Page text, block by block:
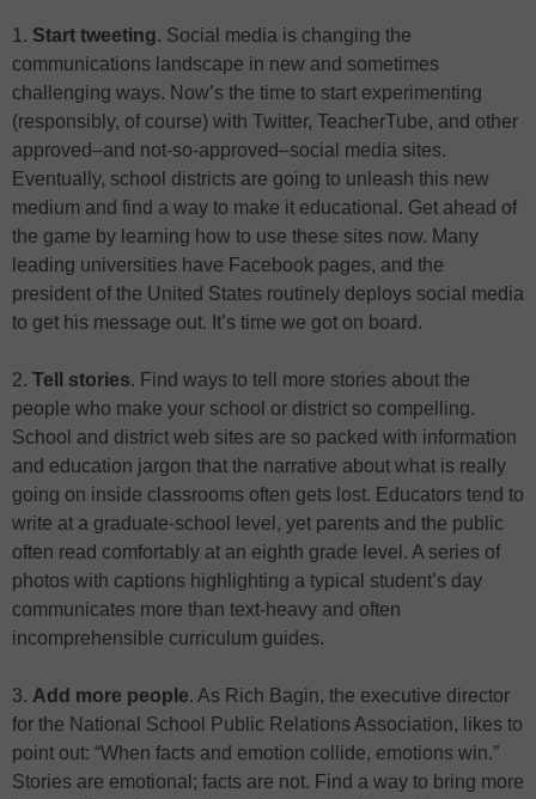
1. Start tweeting. Social media is changing the
communications landscape in new and sometimes
challenging ways. Now’s the time to start experimenting
(responsibly, of course) with Twitter, TeacherTube, and other
approved–and not-so-approved–social media sites.
Eventually, school districts are going to unleash this new
medium and find a way to make it educational. Get ahead of
the game by learning how to use these sites now. Many
leading universities have Facebook pages, and the
president of the United States routinely deploys social media
to get his message out. It’s time we got on board.
2. Tell stories. Find ways to tell more stories about the
people who make your school or district so compelling.
School and district web sites are so packed with information
and education jargon that the narrative about what is really
going on inside classrooms often gets lost. Educators tend to
write at a graduate-school level, yet parents and the public
often read comfortably at an eighth grade level. A series of
photos with captions highlighting a typical student’s day
communicates more than text-heavy and often
incomprehensible curriculum guides.
3. Add more people. As Rich Bagin, the executive director
for the National School Public Relations Association, likes to
point out: “When facts and emotion collide, emotions win.”
Stories are emotional; facts are not. Find a way to bring more